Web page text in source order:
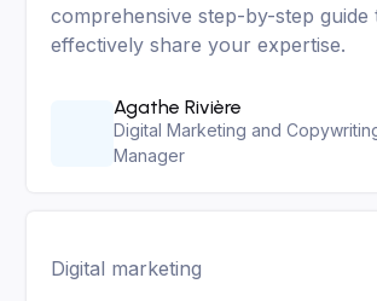
comprehensive step-by-step guide
effectively share your expertise.
Agathe Rivière
Digital Marketing and
Manager
Digital marketing